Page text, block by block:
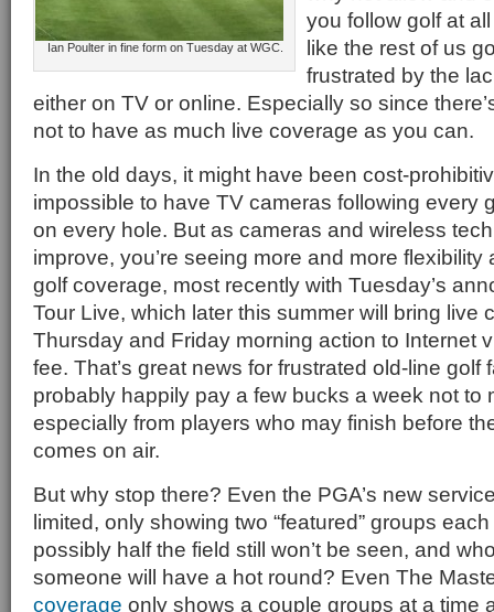
Ian Poulter in fine form on Tuesday at WGC.
you follow golf at
like the rest of us
frustrated by the
either on TV or online. Especially so since
not to have as much live coverage as you can.
In the old days, it might have been cost-
impossible to have TV cameras following every
on every hole. But as cameras and wireless
improve, you’re seeing more and more flexibility
golf coverage, most recently with Tuesday’s
Tour Live, which later this summer will bring live
Thursday and Friday morning action to Internet
fee. That’s great news for frustrated old-line golf
probably happily pay a few bucks a week not to
especially from players who may finish before
comes on air.
But why stop there? Even the PGA’s new
limited, only showing two “featured” groups
possibly half the field still won’t be seen, and
someone will have a hot round? Even The
coverage only shows a couple groups at a time